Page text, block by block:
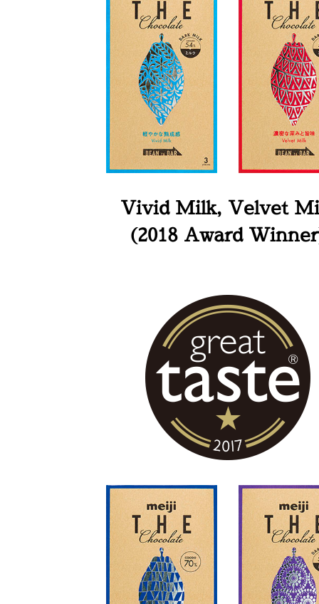
Vivid Milk, Velvet
(2018 Award